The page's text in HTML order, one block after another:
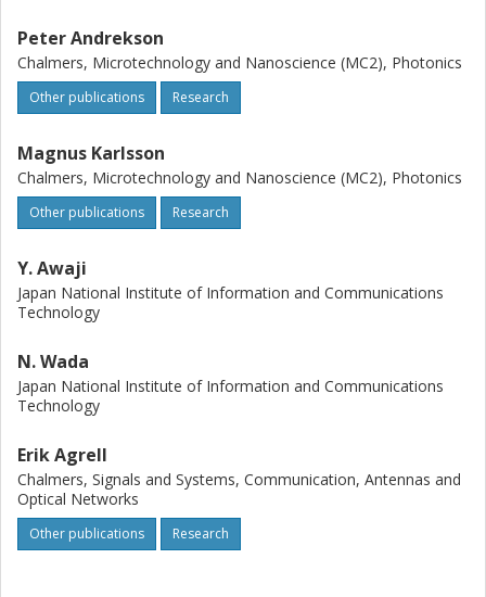
Peter Andrekson
Chalmers, Microtechnology and Nanoscience (MC2), Photonics
Other publications Research
Magnus Karlsson
Chalmers, Microtechnology and Nanoscience (MC2), Photonics
Other publications Research
Y. Awaji
Japan National Institute of Information and Communications
Technology
N. Wada
Japan National Institute of Information and Communications
Technology
Erik Agrell
Chalmers, Signals and Systems, Communication, Antennas and
Optical Networks
Other publications Research